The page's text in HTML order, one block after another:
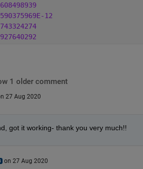
12
1 older comment
27 Aug 2020
got it working- thank you very much!!
on 27 Aug 2020